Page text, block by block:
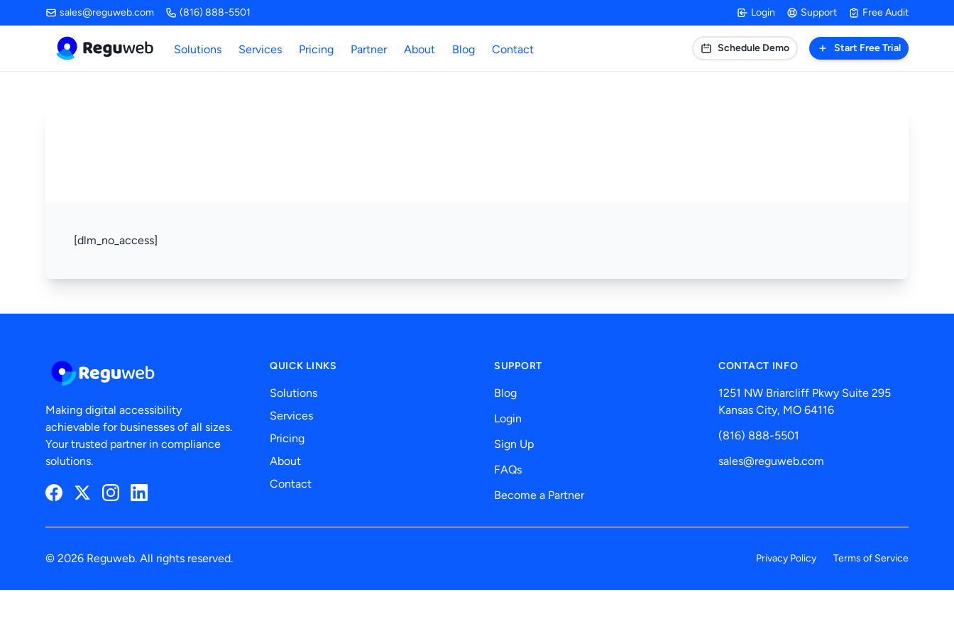
to
sales@reguweb.com (816) 888-5501 Login Support Free Audit
Solutions Services Pricing Partner About Blog Contact Schedule Demo Start Free Trial
[dlm_no_access]
Making digital accessibility
achievable for businesses of all sizes.
Your trusted partner in compliance
solutions.
FacebookTwitterInstagramLinkedIn
QUICK LINKS
Solutions
Services
Pricing
About
Contact
SUPPORT
Blog
Login
Sign Up
FAQs
Become a Partner
CONTACT INFO
1251 NW Briarcliff Pkwy Suite 295
Kansas City, MO 64116
(816) 888-5501
sales@reguweb.com
© 2026 Reguweb. All rights reserved. Privacy Policy Terms of Service